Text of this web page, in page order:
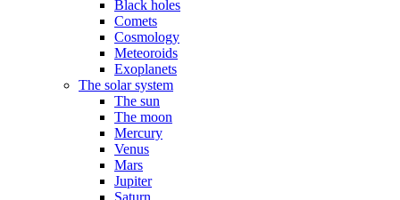
Black holes
Comets
Cosmology
Meteoroids
Exoplanets
The solar system
The sun
The moon
Mercury
Venus
Mars
Jupiter
Saturn